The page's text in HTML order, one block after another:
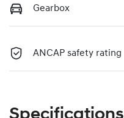
Gearbox
ANCAP safety rating